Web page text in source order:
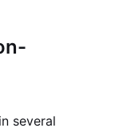
several